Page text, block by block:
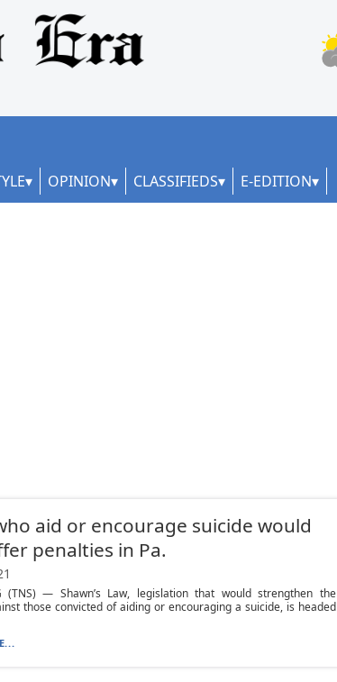
OPINION CLASSIFIEDS E-EDITION
aid or encourage suicide would
penalties in Pa.
(TNS) — Shawn’s Law, legislation that would strengthen the
those convicted of aiding or encouraging a suicide, is headed